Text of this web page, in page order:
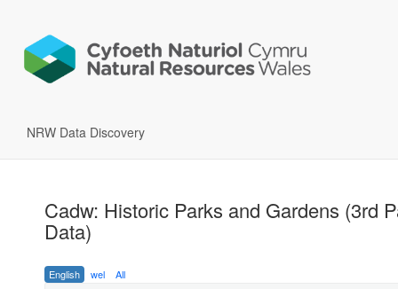
NRW Data Discovery
Cadw: Historic Parks and Gardens (3rd
Data)
English wel All